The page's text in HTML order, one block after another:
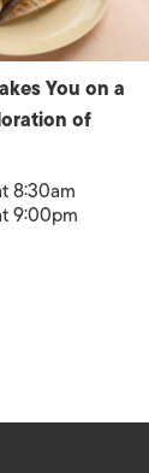
You on a
of
8:30am
9:00pm